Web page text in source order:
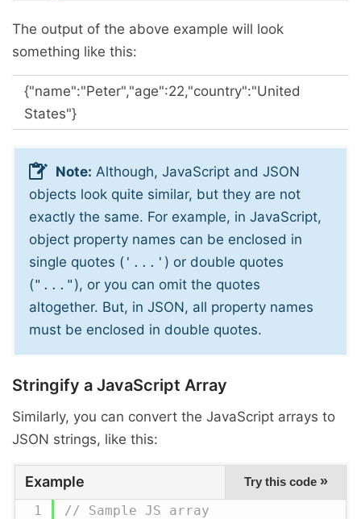
The output of the above example will look
something like this:
{"name":"Peter","age":22,"country":"United
States"}
Note: Although, JavaScript and JSON
objects look quite similar, but they are not
exactly the same. For example, in JavaScript,
object property names can be enclosed in
single quotes ( '...' ) or double quotes
("..." ), or you can omit the quotes
altogether. But, in JSON, all property names
must be enclosed in double quotes.
Stringify a JavaScript Array
Similarly, you can convert the JavaScript arrays to
JSON strings, like this:
Example Try this code »
// Sample JS array